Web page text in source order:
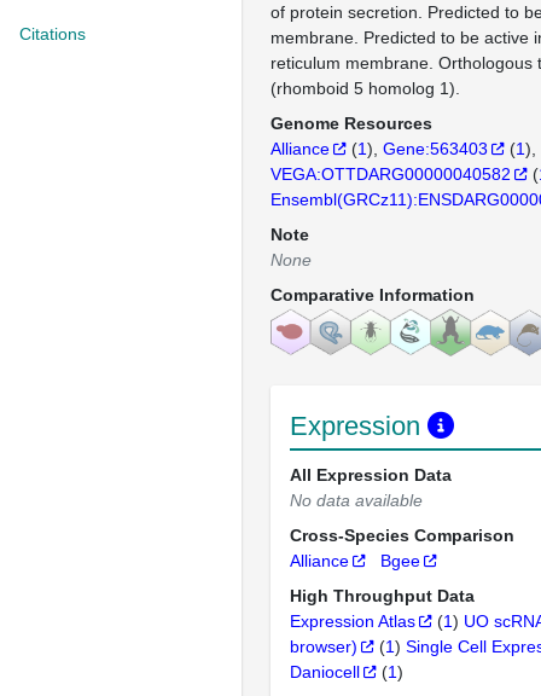
Citations
of protein secretion. Predicted to
membrane. Predicted to be active
reticulum membrane. Orthologous
(rhomboid 5 homolog 1).
Genome Resources
Alliance
(1) Gene:563403 (1)
VEGA:OTTDARG00000040582
(
Note
None
Comparative Information
Expression
All Expression Data
No data available
Cross-Species Comparison
Alliance
Bgee
High Throughput Data
Expression Atlas
(1) UO
browser)
(1) Single Cell
Daniocell
(1)